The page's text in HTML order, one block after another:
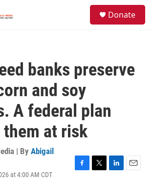
Donate
banks preserve
and soy
A federal plan
them at risk
| By Abigail
at 4:00 AM CDT